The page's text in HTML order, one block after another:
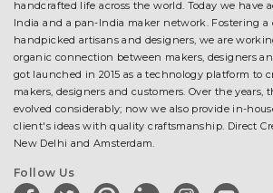
handcrafted life across the world. Today we have
India and a pan-India maker network. Fostering a
handpicked artisans and designers, we are
organic connection between makers, designers
got launched in 2015 as a technology platform to
makers, designers and customers. Over the years,
evolved considerably; now we also provide in-
client's ideas with quality craftsmanship. Direct
New Delhi and Amsterdam.
Follow Us
facebooktwitter pinterestlinkedininstagramyoutube